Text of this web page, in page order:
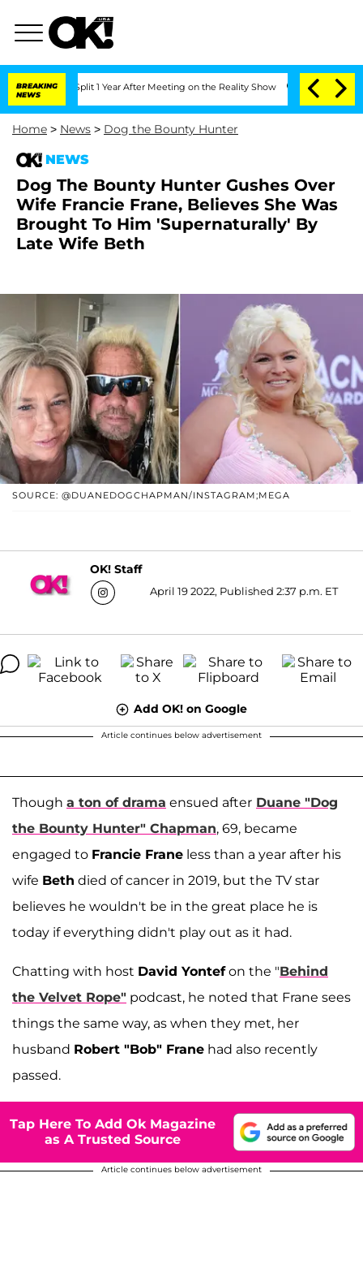
BREAKING
NEWS
Split 1 Year After Meeting on the Reality Show Senate Votes to Hold
Home > News > Dog the Bounty Hunter
NEWS
Dog The Bounty Hunter Gushes Over
Wife Francie Frane, Believes She Was
Brought To Him 'Supernaturally' By
Late Wife Beth
SOURCE: @DUANEDOGCHAPMAN/INSTAGRAM;MEGA
OK! Staff
April 19 2022, Published 2:37 p.m. ET
Add OK! on Google
Article continues below advertisement
Though a ton of drama ensued after Duane "Dog
the Bounty Hunter" Chapman, 69, became
engaged to Francie Frane less than a year after his
wife Beth died of cancer in 2019, but the TV star
believes he wouldn't be in the great place he is
today if everything didn't play out as it had.
Chatting with host David Yontefon the "Behind
the Velvet Rope" podcast, he noted that Frane sees
things the same way, as when they met, her
husband Robert "Bob" Frane had also recently
passed.
Tap Here To Add Ok Magazine
as A Trusted Source
Article continues below advertisement